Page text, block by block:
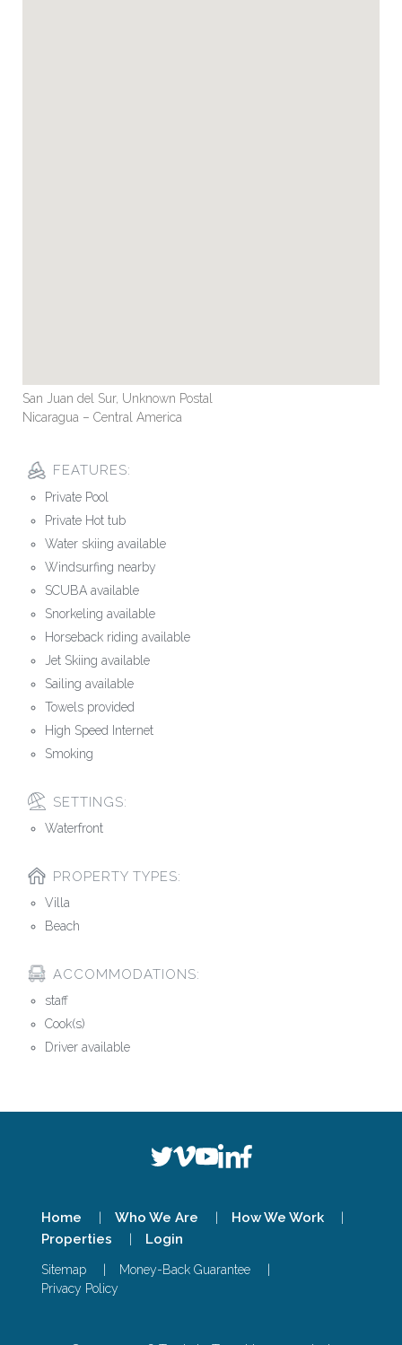
San Juan del Sur, Unknown Postal
Nicaragua – Central America
FEATURES:
Private Pool
Private Hot tub
Water skiing available
Windsurfing nearby
SCUBA available
Snorkeling available
Horseback riding available
Jet Skiing available
Sailing available
Towels provided
High Speed Internet
Smoking
SETTINGS:
Waterfront
PROPERTY TYPES:
Villa
Beach
ACCOMMODATIONS:
staff
Cook(s)
Driver available
Home Who We Are
How We Work
Properties
Login
Sitemap
Money-Back Guarantee
Privacy Policy